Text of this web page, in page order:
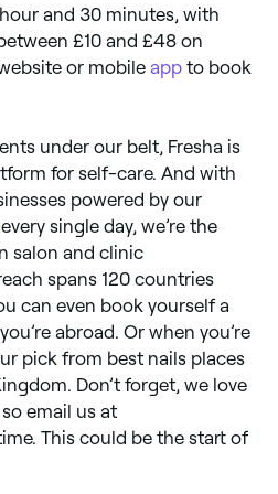
and 30 minutes, with
£10 and £48 on
or mobile app to book
under our belt, Fresha is
for self-care. And with
powered by our
every single day, we’re the
salon and clinic
spans 120 countries
can even book yourself a
abroad. Or when you’re
pick from best nails places
Don’t forget, we love
email us at
This could be the start of